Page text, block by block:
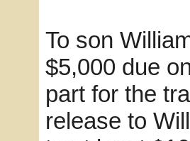
To son
$5,000 due
part for the
release to